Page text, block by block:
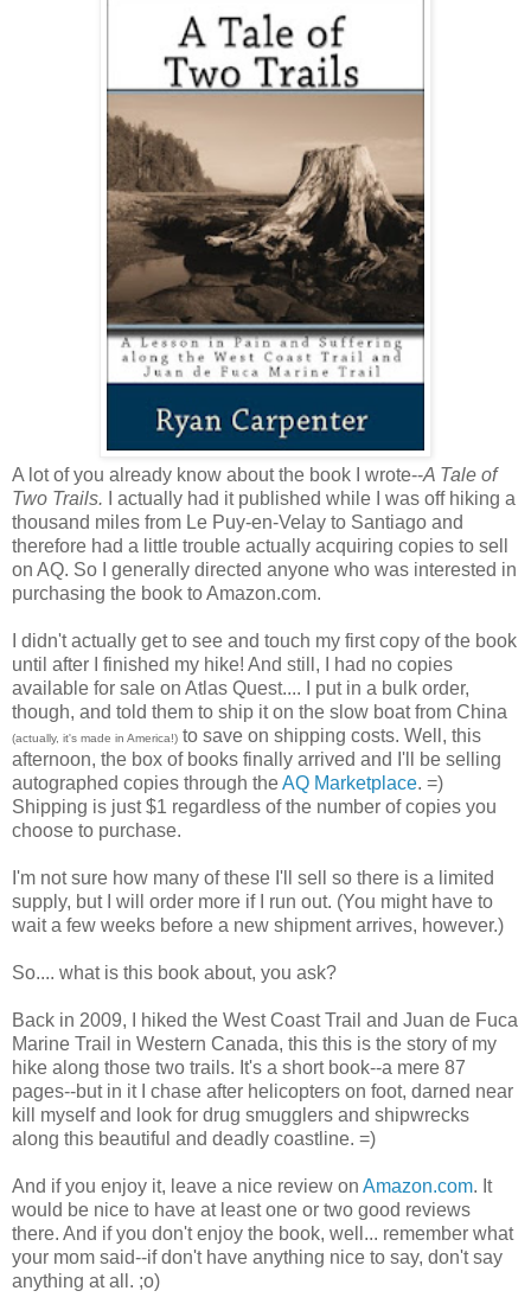
A lot of you already know about the book I wrote--A Tale of
Two Trails.
I actually had it published while I was off hiking a
thousand miles from Le Puy-en-Velay to Santiago and
therefore had a little trouble actually acquiring copies to sell
on AQ. So I generally directed anyone who was interested in
purchasing the book to Amazon.com.
I didn't actually get to see and touch my first copy of the book
until after I finished my hike! And still, I had no copies
available for sale on Atlas Quest.... I put in a bulk order,
though, and told them to ship it on the slow boat from China
(actually, it's made in America!) to save on shipping costs. Well, this
afternoon, the box of books finally arrived and I'll be selling
autographed copies through theAQ Marketplace. =)
Shipping is just $1 regardless of the number of copies you
choose to purchase.
I'm not sure how many of these I'll sell so there is a limited
supply, but I will order more if I run out. (You might have to
wait a few weeks before a new shipment arrives, however.)
So.... what is this book about, you ask?
Back in 2009, I hiked the West Coast Trail and Juan de Fuca
Marine Trail in Western Canada, this this is the story of my
hike along those two trails. It's a short book--a mere 87
pages--but in it I chase after helicopters on foot, darned near
kill myself and look for drug smugglers and shipwrecks
along this beautiful and deadly coastline. =)
And if you enjoy it, leave a nice review on Amazon.com. It
would be nice to have at least one or two good reviews
there. And if you don't enjoy the book, well... remember what
your mom said--if don't have anything nice to say, don't say
anything at all. ;o)